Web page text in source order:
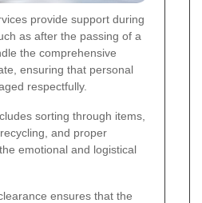
provide support during
as after the passing of a
the comprehensive
ensuring that personal
respectfully.
sorting through items,
and proper
emotional and logistical
ensures that the